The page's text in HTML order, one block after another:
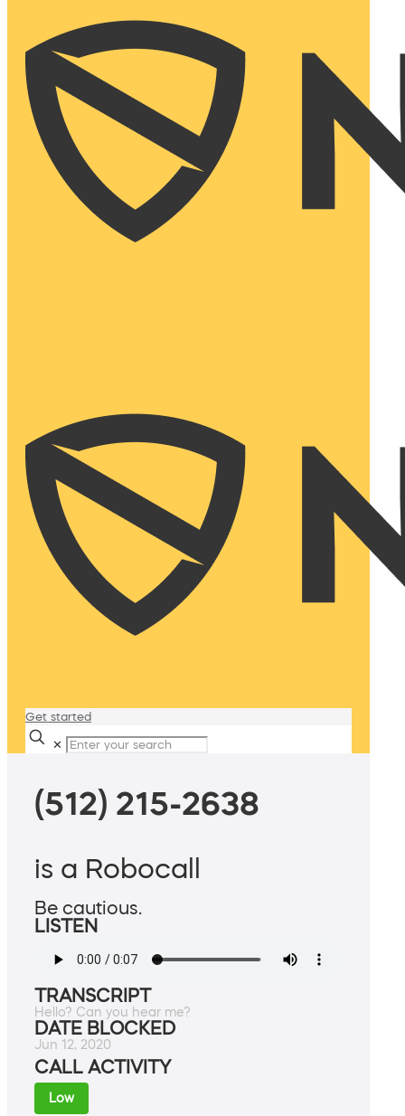
Get started
✕
(512) 215-2638
is a Robocall
Be cautious.
LISTEN
TRANSCRIPT
Hello? Can you hear me?
DATE BLOCKED
Jun 12, 2020
CALL ACTIVITY
Low